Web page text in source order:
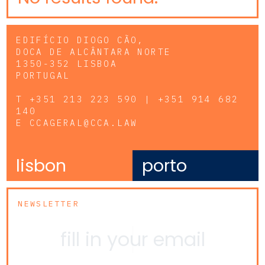
EDIFÍCIO DIOGO CÃO,
DOCA DE ALCÂNTARA NORTE
1350-352 LISBOA
PORTUGAL
T +351 213 223 590 | +351 914 682
140
E CCAGERAL@CCA.LAW
lisbon porto
NEWSLETTER